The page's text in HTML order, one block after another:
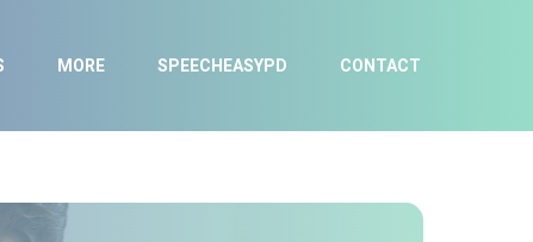
MORE SPEECHEASYPD CONTACT